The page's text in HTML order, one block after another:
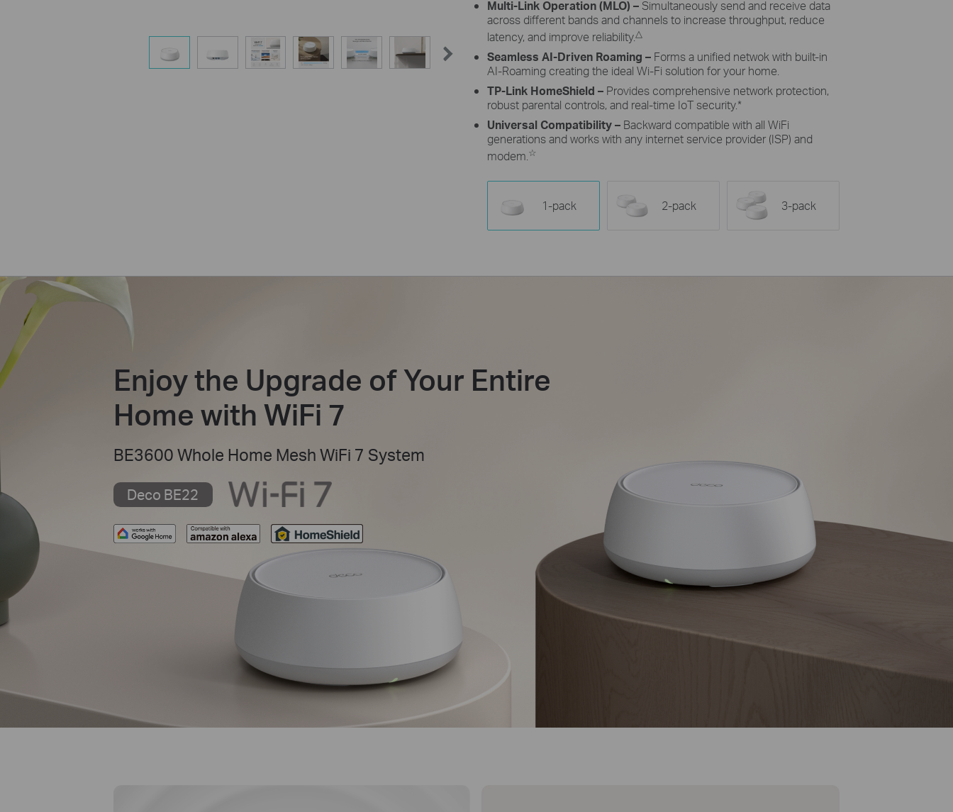
Multi-Link Operation (MLO) – Simultaneously send and receive data
across different bands and channels to increase throughput, reduce
latency, and improve reliability.△
Seamless AI-Driven Roaming – Forms a unified netwok with built-in
AI-Roaming creating the ideal Wi-Fi solution for your home.
TP-Link HomeShield – Provides comprehensive network protection,
robust parental controls, and real-time IoT security.*
Universal Compatibility – Backward compatible with all WiFi
generations and works with any internet service provider (ISP) and
modem.☆
1-pack 2-pack 3-pack
Enjoy the Upgrade of Your Entire
Home with WiFi 7
BE3600 Whole Home Mesh WiFi 7 System
Deco BE22